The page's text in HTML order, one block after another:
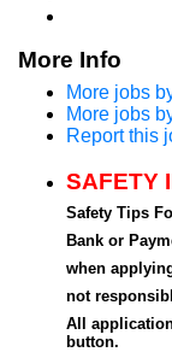
More Info
More jobs
More jobs
Report this
SAFETY
Safety Tips
Bank or
when
not
All
button.